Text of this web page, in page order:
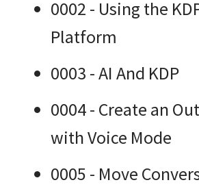
0002 - Using the
Platform
0003 - AI And KDP
0004 - Create an
with Voice Mode
0005 - Move